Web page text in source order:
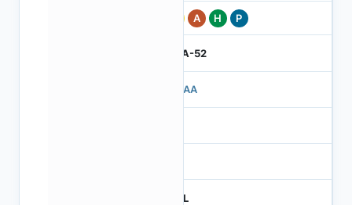
A H P
IBGA-52
503AA
REEL